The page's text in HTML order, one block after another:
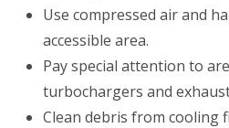
Use compressed air and
accessible area.
Pay special attention to
turbochargers and
Clean debris from cooling